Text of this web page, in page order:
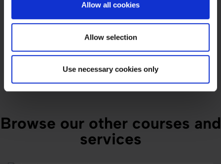
Allow all cookies
Allow selection
Use necessary cookies only
Browse our other courses and
services